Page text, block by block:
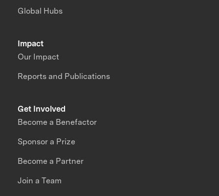
Impact
Our Impact
Reports and Publications
Global Hubs
Get Involved
Become a Benefactor
Sponsor a Prize
Become a Partner
Join a Team